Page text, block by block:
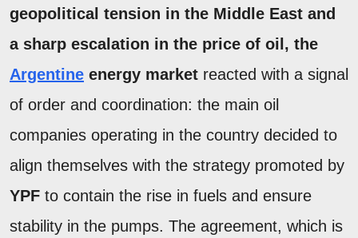
geopolitical tension in the Middle East and
a sharp escalation in the price of oil, the
Argentine energy market reacted with a signal
of order and coordination: the main oil
companies operating in the country decided to
align themselves with the strategy promoted by
YPF to contain the rise in fuels and ensure
stability in the pumps. The agreement, which is